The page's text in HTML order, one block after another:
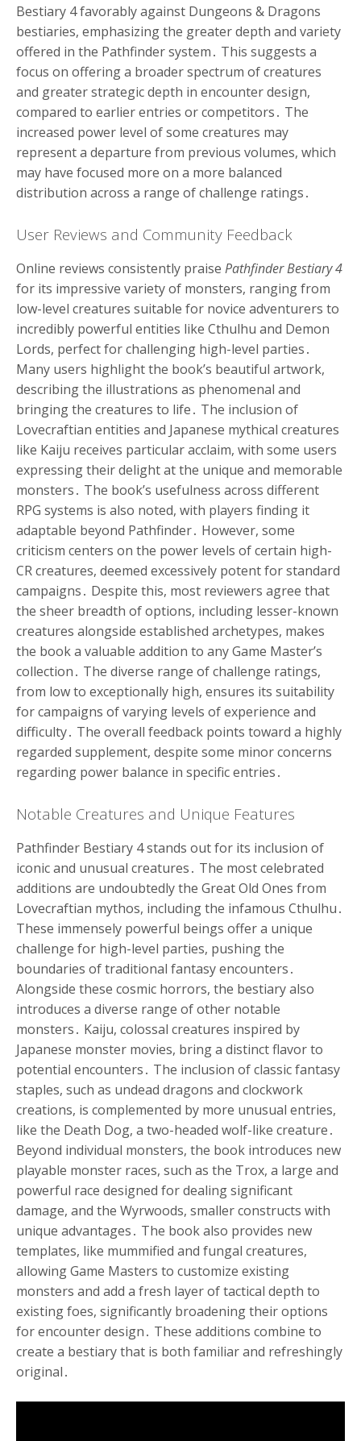
Bestiary 4 favorably against Dungeons & Dragons
bestiaries, emphasizing the greater depth and variety
offered in the Pathfinder system․ This suggests a
focus on offering a broader spectrum of creatures
and greater strategic depth in encounter design,
compared to earlier entries or competitors․ The
increased power level of some creatures may
represent a departure from previous volumes, which
may have focused more on a more balanced
distribution across a range of challenge ratings․
User Reviews and Community Feedback
Online reviews consistently praise Pathfinder Bestiary 4
for its impressive variety of monsters, ranging from
low-level creatures suitable for novice adventurers to
incredibly powerful entities like Cthulhu and Demon
Lords, perfect for challenging high-level parties․
Many users highlight the book’s beautiful artwork,
describing the illustrations as phenomenal and
bringing the creatures to life․ The inclusion of
Lovecraftian entities and Japanese mythical creatures
like Kaiju receives particular acclaim, with some users
expressing their delight at the unique and memorable
monsters․ The book’s usefulness across different
RPG systems is also noted, with players finding it
adaptable beyond Pathfinder․ However, some
criticism centers on the power levels of certain high-
CR creatures, deemed excessively potent for standard
campaigns․ Despite this, most reviewers agree that
the sheer breadth of options, including lesser-known
creatures alongside established archetypes, makes
the book a valuable addition to any Game Master’s
collection․ The diverse range of challenge ratings,
from low to exceptionally high, ensures its suitability
for campaigns of varying levels of experience and
difficulty․ The overall feedback points toward a highly
regarded supplement, despite some minor concerns
regarding power balance in specific entries․
Notable Creatures and Unique Features
Pathfinder Bestiary 4 stands out for its inclusion of
iconic and unusual creatures․ The most celebrated
additions are undoubtedly the Great Old Ones from
Lovecraftian mythos, including the infamous Cthulhu․
These immensely powerful beings offer a unique
challenge for high-level parties, pushing the
boundaries of traditional fantasy encounters․
Alongside these cosmic horrors, the bestiary also
introduces a diverse range of other notable
monsters․ Kaiju, colossal creatures inspired by
Japanese monster movies, bring a distinct flavor to
potential encounters․ The inclusion of classic fantasy
staples, such as undead dragons and clockwork
creations, is complemented by more unusual entries,
like the Death Dog, a two-headed wolf-like creature․
Beyond individual monsters, the book introduces new
playable monster races, such as the Trox, a large and
powerful race designed for dealing significant
damage, and the Wyrwoods, smaller constructs with
unique advantages․ The book also provides new
templates, like mummified and fungal creatures,
allowing Game Masters to customize existing
monsters and add a fresh layer of tactical depth to
existing foes, significantly broadening their options
for encounter design․ These additions combine to
create a bestiary that is both familiar and refreshingly
original․